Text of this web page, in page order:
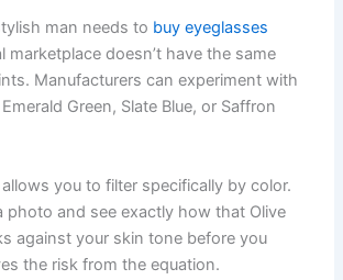
man needs to buy eyeglasses
marketplace doesn’t have the same
Manufacturers can experiment with
Green, Slate Blue, or Saffron
you to filter specifically by color.
photo and see exactly how that Olive
against your skin tone before you
the risk from the equation.